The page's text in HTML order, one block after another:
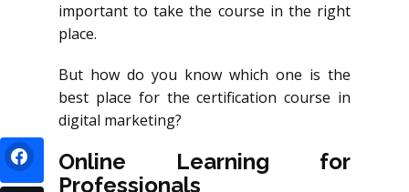
important to take the course in the right
place.
But how do you know which one is the
best place for the certification course in
digital marketing?
Online Learning for
Professionals